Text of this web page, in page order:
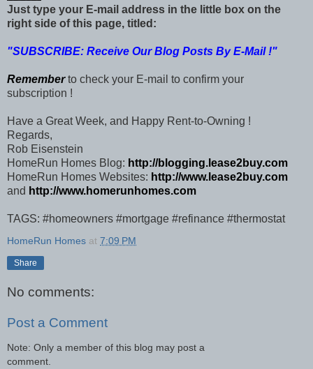
Just type your E-mail address in the little box on the
right side of this page, titled:
"SUBSCRIBE: Receive Our Blog Posts By E-Mail !"
Rememberto check your E-mail to confirm your
subscription !
Have a Great Week, and Happy Rent-to-Owning !
Regards,
Rob Eisenstein
HomeRun Homes Blog: http://blogging.lease2buy.com
HomeRun Homes Websites: http://www.lease2buy.com
and http://www.homerunhomes.com
TAGS: #homeowners #mortgage #refinance #thermostat
HomeRun Homes at 7:09 PM
Share
No comments:
Post a Comment
Note: Only a member of this blog may post a
comment.